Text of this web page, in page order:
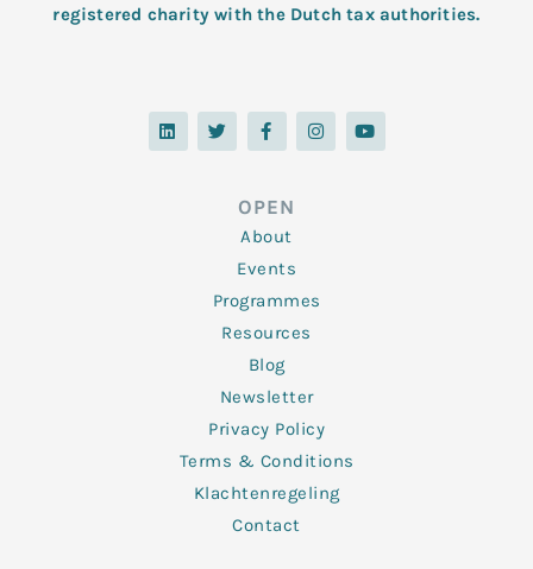
registered charity with the Dutch tax authorities.
L
i
n
T
w
i
F
a
c
o
o
k
-
f
I
n
s
Y
o
u
OPEN
About
Events
Programmes
Resources
Blog
Newsletter
Privacy Policy
Terms & Conditions
Klachtenregeling
Contact